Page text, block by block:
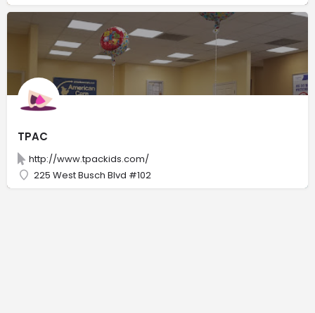
TPAC
http://www.tpackids.com/
225 West Busch Blvd #102